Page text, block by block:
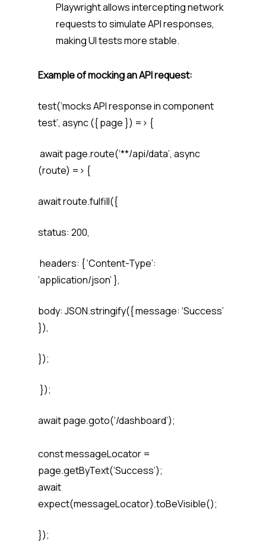
Playwright allows intercepting network
requests to simulate API responses,
making UI tests more stable.
Example of mocking an API request:
test(‘mocks API response in component
test’, async ({ page }) => {
await page.route(‘**/api/data’, async
(route) => {
await route.fulfill({
status: 200,
headers: { ‘Content-Type’:
‘application/json’ },
body: JSON.stringify({ message: ‘Success’
}),
});
});
await page.goto(‘/dashboard’);
const messageLocator =
page.getByText(‘Success’);
await
expect(messageLocator).toBeVisible();
});